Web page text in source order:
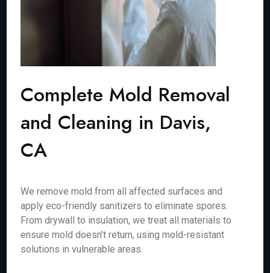
Complete Mold Removal
and Cleaning in Davis,
CA
We remove mold from all affected surfaces and
apply eco-friendly sanitizers to eliminate spores.
From drywall to insulation, we treat all materials to
ensure mold doesn’t return, using mold-resistant
solutions in vulnerable areas.